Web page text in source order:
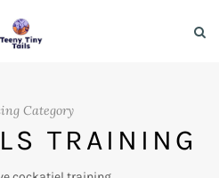
Category
TRAINING